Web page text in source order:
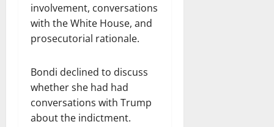
involvement, conversations
with the White House, and
prosecutorial rationale.
Bondi declined to discuss
whether she had had
conversations with Trump
about the indictment.